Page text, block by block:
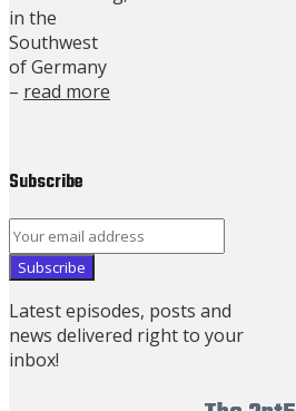
in the
Southwest
of Germany
– read more
Subscribe
Latest episodes, posts and
news delivered right to your
inbox!